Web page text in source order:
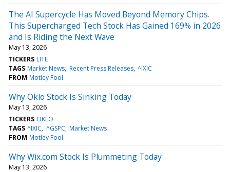
The AI Supercycle Has Moved Beyond Memory Chips.
This Supercharged Tech Stock Has Gained 169% in 2026
and Is Riding the Next Wave
May 13, 2026
TICKERS LITE
TAGS Market News Recent Press Releases ^IXIC
FROM Motley Fool
Why Oklo Stock Is Sinking Today
May 13, 2026
TICKERS OKLO
TAGS ^IXIC ^GSPC Market News
FROM Motley Fool
Why Wix.com Stock Is Plummeting Today
May 13, 2026